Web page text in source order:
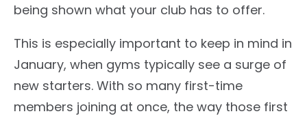
being shown what your club has to offer.
This is especially important to keep in mind in
January, when gyms typically see a surge of
new starters. With so many first-time
members joining at once, the way those first